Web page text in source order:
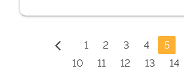
1 2 3 4 5
10
11 12 13 14